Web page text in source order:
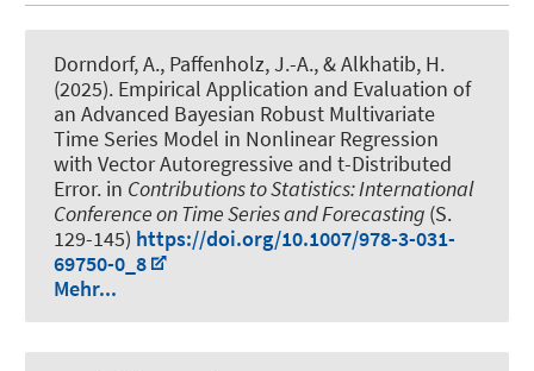
Dorndorf, A., Paffenholz, J.-A., & Alkhatib, H.
(2025). Empirical Application and Evaluation of
an Advanced Bayesian Robust Multivariate
Time Series Model in Nonlinear Regression
with Vector Autoregressive and t-Distributed
Error. in Contributions to Statistics: International
Conference on Time Series and Forecasting (S.
129-145) https://doi.org/10.1007/978-3-031-
69750-0_8
Mehr...